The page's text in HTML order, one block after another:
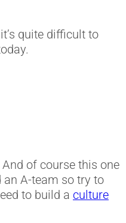
quite difficult to
of course this one
an A-team so try to
to build a culture